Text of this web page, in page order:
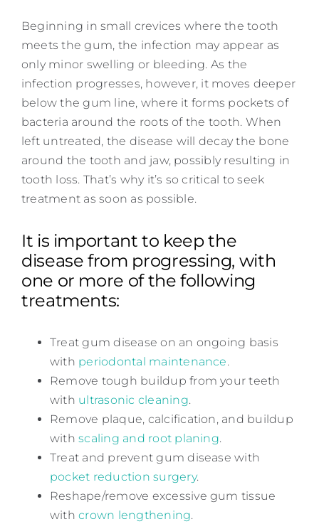
Beginning in small crevices where the tooth
meets the gum, the infection may appear as
only minor swelling or bleeding. As the
infection progresses, however, it moves deeper
below the gum line, where it forms pockets of
bacteria around the roots of the tooth. When
left untreated, the disease will decay the bone
around the tooth and jaw, possibly resulting in
tooth loss. That’s why it’s so critical to seek
treatment as soon as possible.
It is important to keep the
disease from progressing, with
one or more of the following
treatments:
Treat gum disease on an ongoing basis
with periodontal maintenance.
Remove tough buildup from your teeth
with ultrasonic cleaning.
Remove plaque, calcification, and buildup
withscaling and root planing.
Treat and prevent gum disease with
pocket reduction surgery.
Reshape/remove excessive gum tissue
withcrown lengthening.